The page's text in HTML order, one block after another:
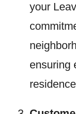
your
ensuring